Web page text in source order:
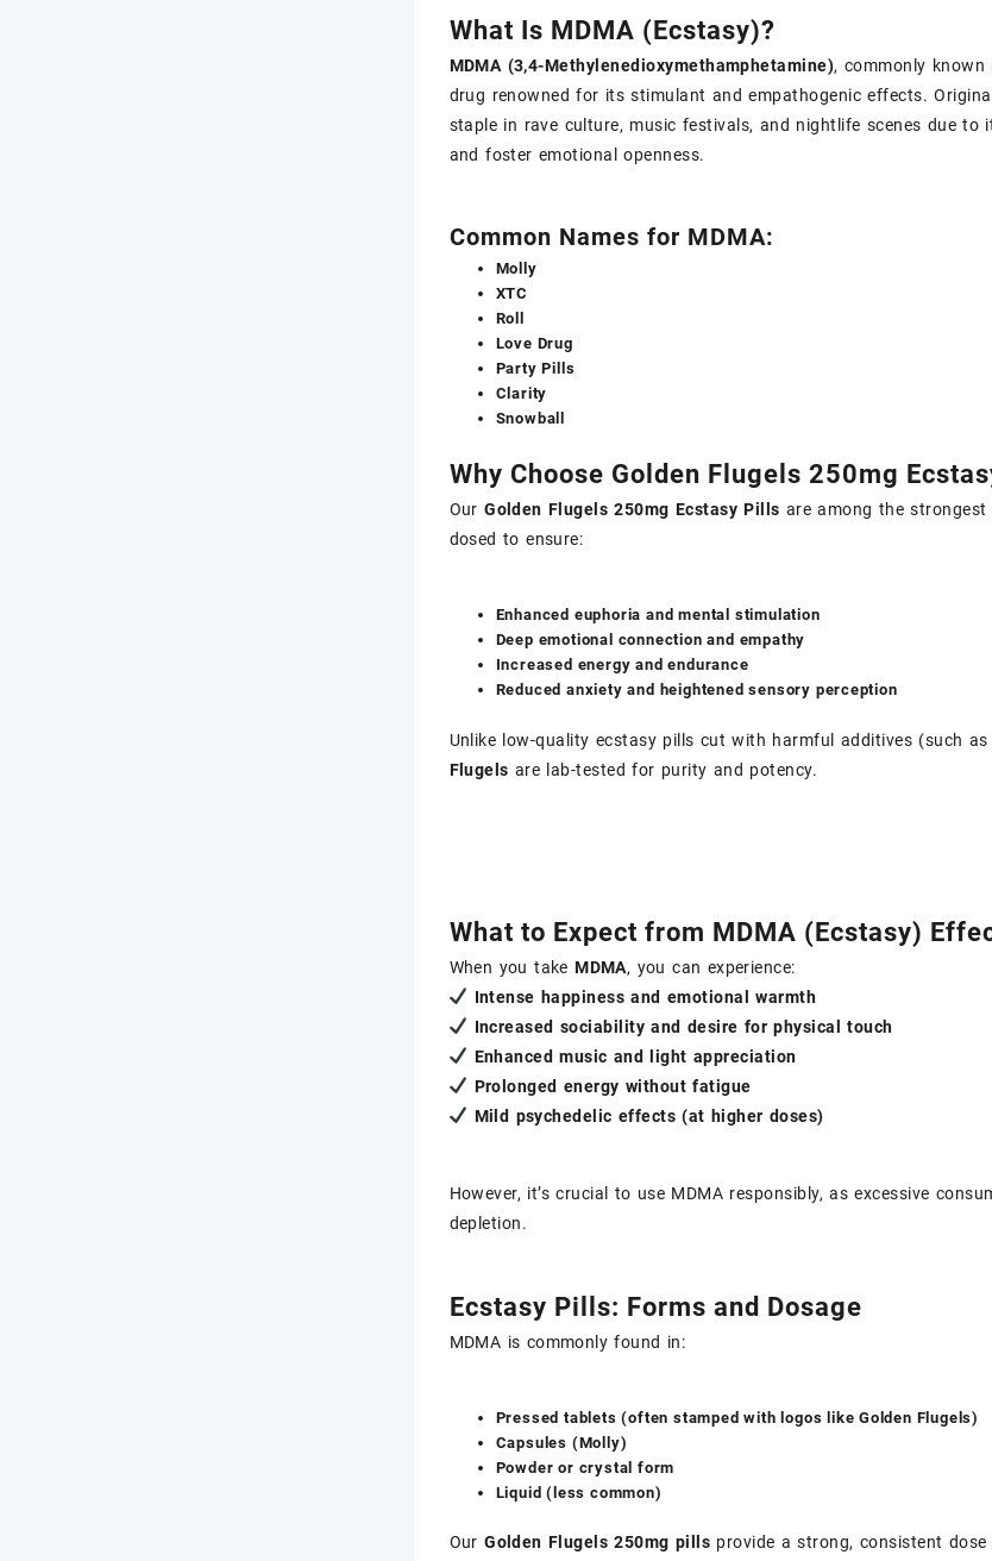
What Is MDMA (Ecstasy)?
MDMA (3,4-Methylenedioxymethamphetamine), commonly
drug renowned for its stimulant and empathogenic effects.
staple in rave culture, music festivals, and nightlife scenes due to
and foster emotional openness.
Common Names for MDMA:
Molly
XTC
Roll
Love Drug
Party Pills
Clarity
Snowball
Why Choose Golden Flugels 250mg
OurGolden Flugels 250mg Ecstasy Pills are among the
dosed to ensure:
Enhanced euphoria and mental stimulation
Deep emotional connection and empathy
Increased energy and endurance
Reduced anxiety and heightened sensory perception
Unlike low-quality ecstasy pills cut with harmful additives (such
Flugels are lab-tested for purity and potency.
What to Expect from MDMA (Ecstasy)
When you takeMDMA, you can experience:
Intense happiness and emotional warmth
Increased sociability and desire for physical touch
Enhanced music and light appreciation
Prolonged energy without fatigue
Mild psychedelic effects (at higher doses)
However, it’s crucial to use MDMA responsibly, as excessive
depletion.
Ecstasy Pills: Forms and Dosage
MDMA is commonly found in:
Pressed tablets (often stamped with logos like Golden Flugels)
Capsules (Molly)
Powder or crystal form
Liquid (less common)
OurGolden Flugels 250mg pills provide a strong, consistent